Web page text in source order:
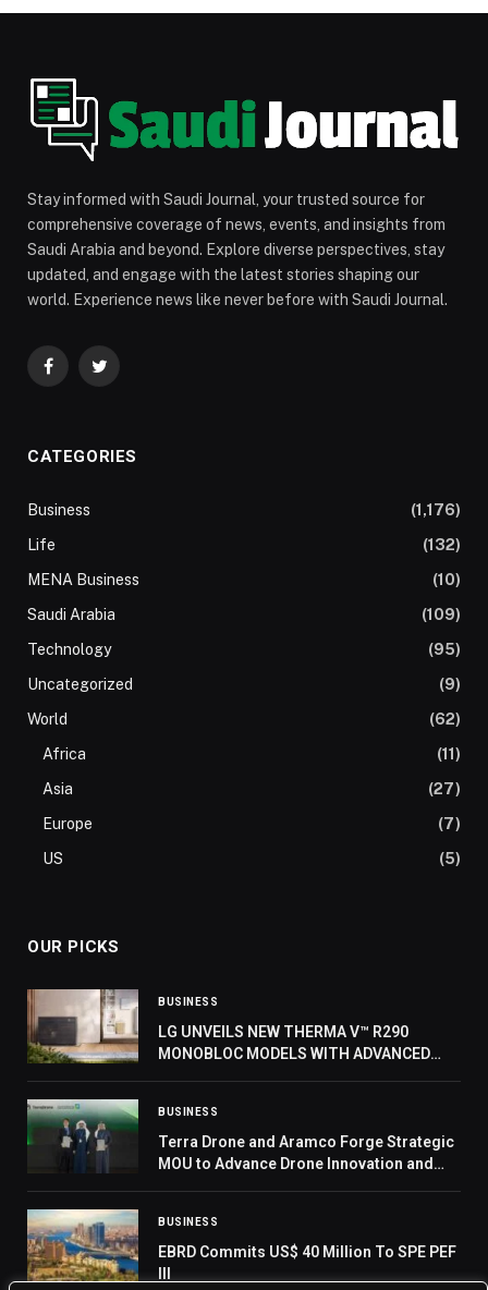
Stay informed with Saudi Journal, your trusted source for
comprehensive coverage of news, events, and insights from
Saudi Arabia and beyond. Explore diverse perspectives, stay
updated, and engage with the latest stories shaping our
world. Experience news like never before with Saudi Journal.
FacebookTwitter
CATEGORIES
Business
(1,176)
Life
(132)
MENA Business
(10)
Saudi Arabia
(109)
Technology
(95)
Uncategorized
(9)
World
(62)
Africa
(11)
Asia
(27)
Europe
(7)
US
(5)
OUR PICKS
BUSINESS
LG UNVEILS NEW THERMA V™ R290
MONOBLOC MODELS WITH ADVANCED
BUSINESS
Terra Drone and Aramco Forge Strategic
MOU to Advance Drone Innovation and
BUSINESS
EBRD Commits US$ 40 Million To SPE PEF